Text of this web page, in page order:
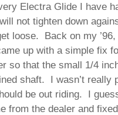
Electra Glide I have
not tighten down
loose. Back on my
up with a simple fix
so that the small 1/4
shaft. I wasn’t really
be out riding. I
from the dealer and